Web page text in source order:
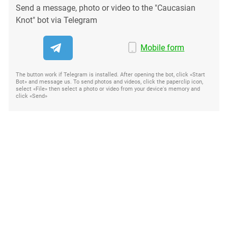
Send a message, photo or video to the "Caucasian
Knot" bot via Telegram
Mobile form
The button work if Telegram is installed. After opening the bot, click «Start
Bot» and message us. To send photos and videos, click the paperclip icon,
select «File» then select a photo or video from your device's memory and
click «Send»